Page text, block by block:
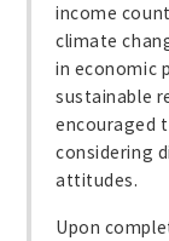
income
climate
in economic
sustainable
encouraged
considering
attitudes.
Upon